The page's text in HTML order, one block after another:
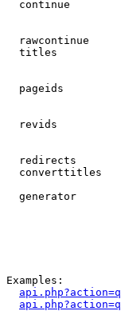
continue
rawcontinue
titles
pageids
revids
redirects
converttitles
generator
Examples: